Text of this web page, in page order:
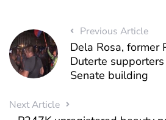
Previous Article
Dela Rosa, former
Duterte
Senate building
Next Article